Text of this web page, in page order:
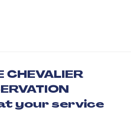
CHEVALIER
your service